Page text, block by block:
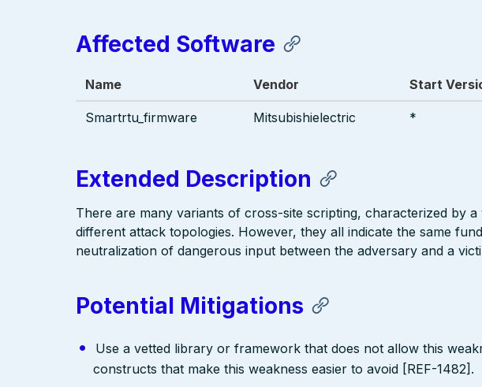
Affected Software
Name Vendor Start
Smartrtu_firmware Mitsubishielectric *
Extended Description
There are many variants of cross-site scripting, characterized by
different attack topologies. However, they all indicate the same
neutralization of dangerous input between the adversary and a
Potential Mitigations
Use a vetted library or framework that does not allow this
constructs that make this weakness easier to avoid [REF-1482].